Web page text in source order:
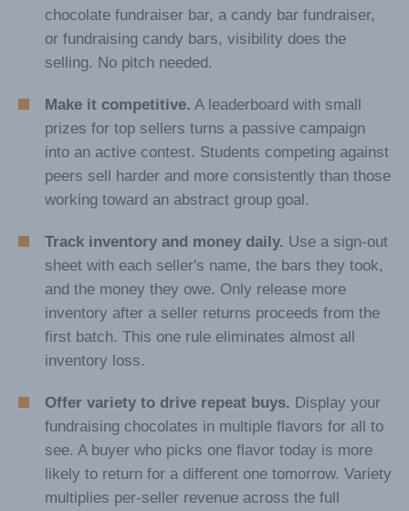
chocolate fundraiser bar, a candy bar fundraiser,
or fundraising candy bars, visibility does the
selling. No pitch needed.
Make it competitive. A leaderboard with small
prizes for top sellers turns a passive campaign
into an active contest. Students competing against
peers sell harder and more consistently than those
working toward an abstract group goal.
Track inventory and money daily. Use a sign-out
sheet with each seller's name, the bars they took,
and the money they owe. Only release more
inventory after a seller returns proceeds from the
first batch. This one rule eliminates almost all
inventory loss.
Offer variety to drive repeat buys. Display your
fundraising chocolates in multiple flavors for all to
see. A buyer who picks one flavor today is more
likely to return for a different one tomorrow. Variety
multiplies per-seller revenue across the full